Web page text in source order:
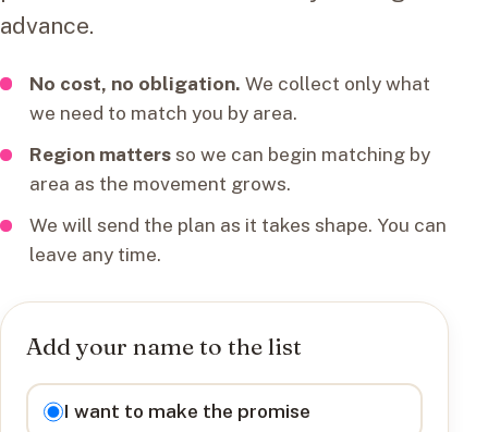
advance.
No cost, no obligation. We collect only what
we need to match you by area.
Region mattersso we can begin matching by
area as the movement grows.
We will send the plan as it takes shape. You can
leave any time.
Add your name to the list
I want to
I want to make the promise